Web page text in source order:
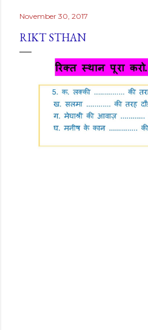
November 30, 2017
RIKT STHAN